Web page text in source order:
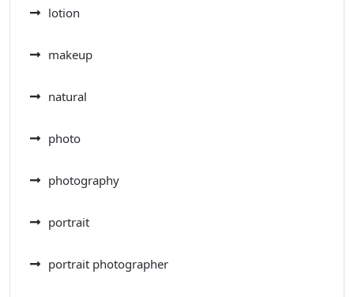
lotion
makeup
natural
photo
photography
portrait
portrait photographer